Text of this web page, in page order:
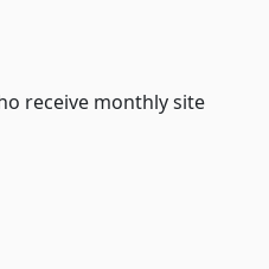
receive monthly site